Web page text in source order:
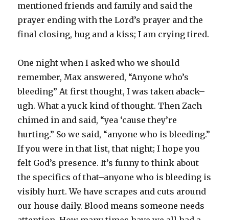
mentioned friends and family and said the
prayer ending with the Lord’s prayer and the
final closing, hug and a kiss; I am crying tired.
One night when I asked who we should
remember, Max answered, “Anyone who’s
bleeding” At first thought, I was taken aback–
ugh. What a yuck kind of thought. Then Zach
chimed in and said, “yea ‘cause they’re
hurting.” So we said, “anyone who is bleeding.”
If you were in that list, that night; I hope you
felt God’s presence. It’s funny to think about
the specifics of that–anyone who is bleeding is
visibly hurt. We have scrapes and cuts around
our house daily. Blood means someone needs